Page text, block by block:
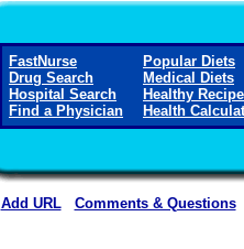
FastNurse
Drug Search
Hospital Search
Find a Physician
Popular Diets
Medical Diets
Healthy
Health
Add URL Comments & Questions